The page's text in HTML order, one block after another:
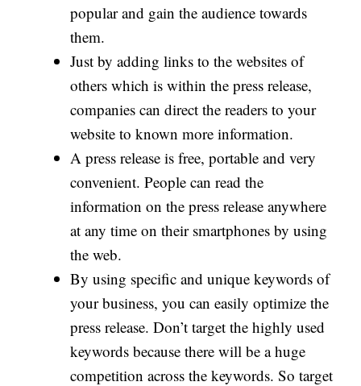
popular and gain the audience towards
them.
Just by adding links to the websites of
others which is within the press release,
companies can direct the readers to your
website to known more information.
A press release is free, portable and very
convenient. People can read the
information on the press release anywhere
at any time on their smartphones by using
the web.
By using specific and unique keywords of
your business, you can easily optimize the
press release. Don’t target the highly used
keywords because there will be a huge
competition across the keywords. So target